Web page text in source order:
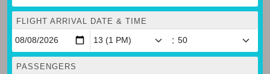
FLIGHT ARRIVAL DATE & TIME
:
PASSENGERS